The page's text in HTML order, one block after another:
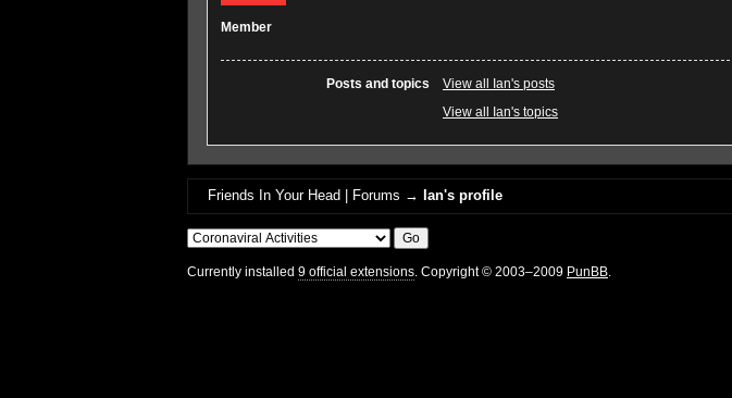
Member
Posts and topics
View all Ian's posts
View all Ian's topics
Friends In Your Head | Forums → Ian's profile
Currently installed 9 official extensions. Copyright © 2003–2009 PunBB.